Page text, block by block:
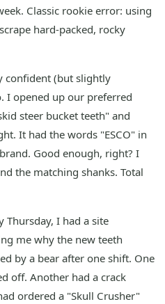
Classic rookie error: using
hard-packed, rocky
confident (but slightly
I opened up our preferred
steer bucket teeth" and
It had the words "ESCO" in
Good enough, right? I
the matching shanks. Total
Thursday, I had a site
me why the new teeth
by a bear after one shift. One
off. Another had a crack
ordered a "Skull Crusher"